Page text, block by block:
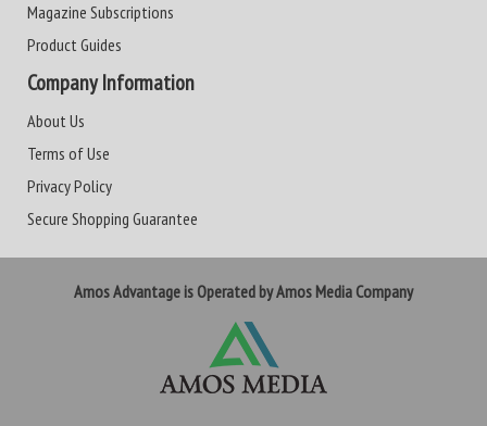
Magazine Subscriptions
Product Guides
Company Information
About Us
Terms of Use
Privacy Policy
Secure Shopping Guarantee
Amos Advantage is Operated by Amos Media Company